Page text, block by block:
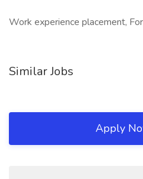
Work experience placement,
Similar Jobs
Apply